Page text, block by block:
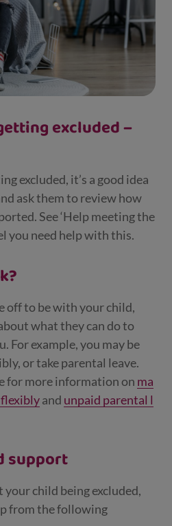
excluded –
excluded, it’s a good idea
ask them to review how
See ‘Help meeting the
you need help with this.
off to be with your child,
what they can do to
For example, you may be
or take parental leave.
for more information on ma
and unpaid parental l
support
your child being excluded,
from the following